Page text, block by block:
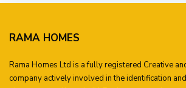
RAMA HOMES
Rama Homes Ltd is a fully registered Creative
company actively involved in the identification